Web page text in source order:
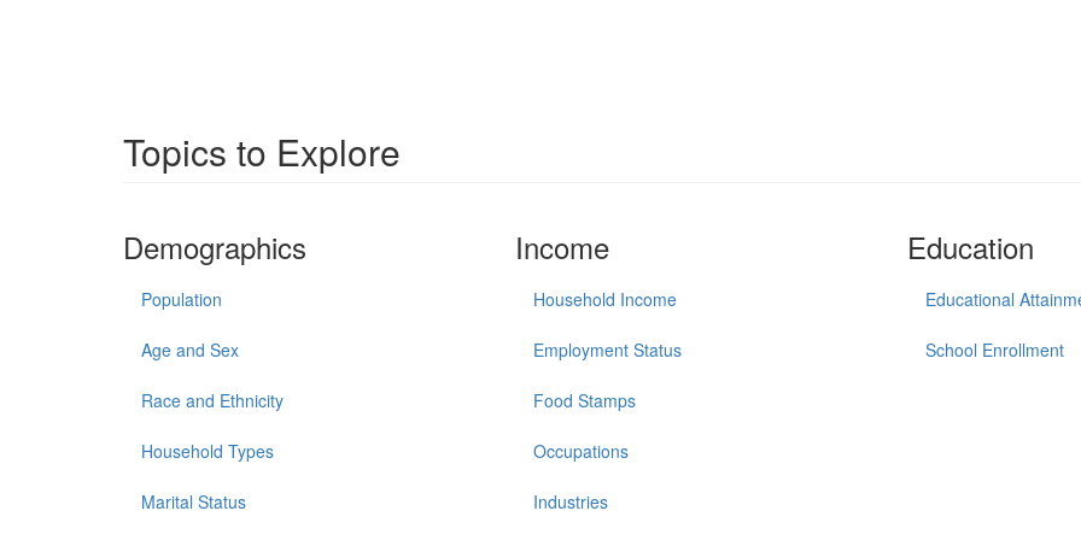
Topics to Explore
Demographics
Population
Age and Sex
Race and Ethnicity
Household Types
Marital Status
Income
Household Income
Employment Status
Food Stamps
Occupations
Industries
Education
Educational
School Enrollment